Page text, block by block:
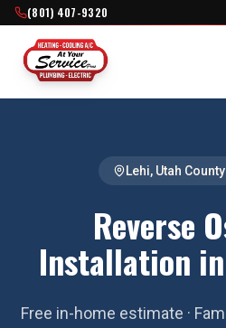
(801) 407-9320
Lehi, Utah County
Reverse
Installation
Free in-home estimate ·